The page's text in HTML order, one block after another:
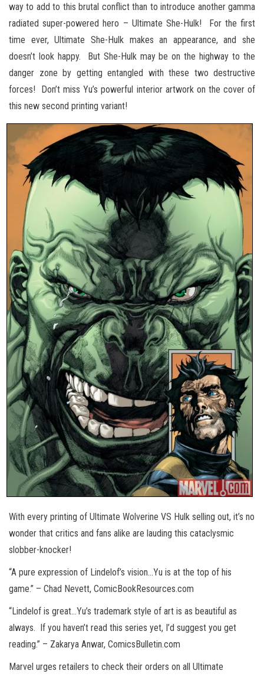
way to add to this brutal conflict than to introduce another gamma
radiated super-powered hero – Ultimate She-Hulk! For the first
time ever, Ultimate She-Hulk makes an appearance, and she
doesn’t look happy. But She-Hulk may be on the highway to the
danger zone by getting entangled with these two destructive
forces! Don’t miss Yu’s powerful interior artwork on the cover of
this new second printing variant!
With every printing of Ultimate Wolverine VS Hulk selling out, it’s no
wonder that critics and fans alike are lauding this cataclysmic
slobber-knocker!
“A pure expression of Lindelof’s vision…Yu is at the top of his
game.” – Chad Nevett, ComicBookResources.com
“Lindelof is great…Yu’s trademark style of art is as beautiful as
always. If you haven’t read this series yet, I’d suggest you get
reading.” – Zakarya Anwar, ComicsBulletin.com
Marvel urges retailers to check their orders on all Ultimate